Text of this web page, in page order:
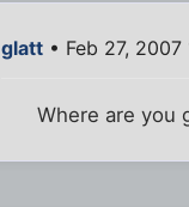
glatt • Feb 27, 2007
Where are you